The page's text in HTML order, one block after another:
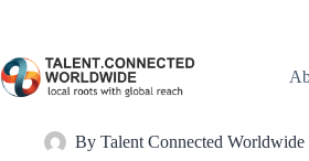
By Talent Connected Worldwide